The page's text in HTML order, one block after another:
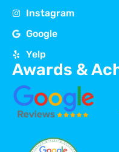
Instagram
Google
Yelp
Awards &